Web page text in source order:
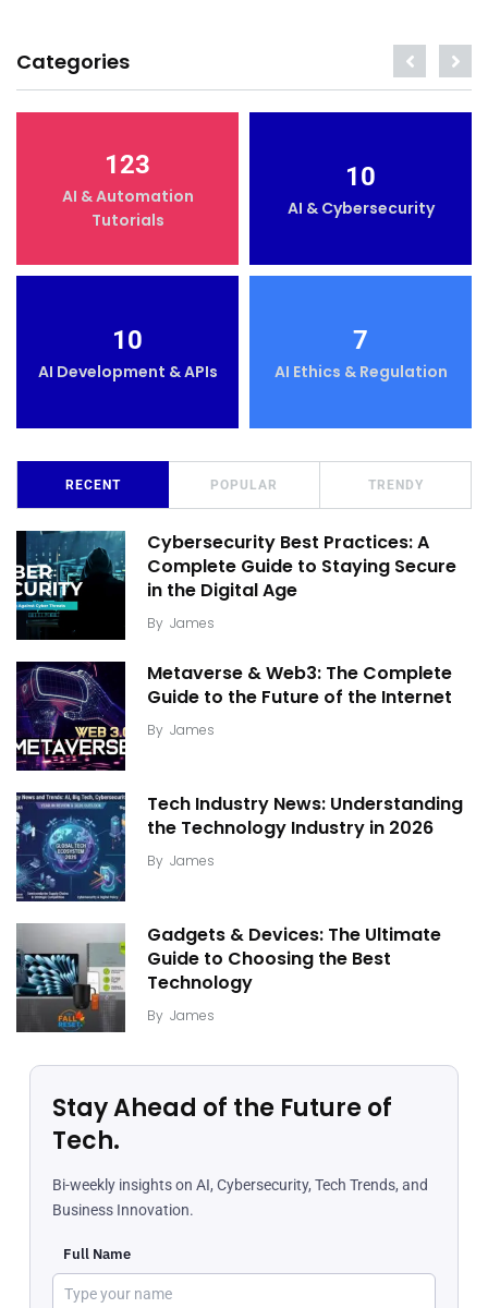
Categories
123
AI & Automation
Tutorials
10
AI & Cybersecurity
10
AI Development & APIs
7
AI Ethics & Regulation
RECENT POPULAR TRENDY
Cybersecurity Best Practices: A
Complete Guide to Staying Secure
in the Digital Age
By James
Metaverse & Web3: The Complete
Guide to the Future of the Internet
By James
Tech Industry News: Understanding
the Technology Industry in 2026
By James
Gadgets & Devices: The Ultimate
Guide to Choosing the Best
Technology
By James
Stay Ahead of the Future of
Tech.
Bi-weekly insights on AI, Cybersecurity, Tech Trends, and
Business Innovation.
Full Name